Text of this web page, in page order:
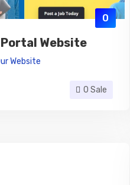
0
Website
Website
0 Sale